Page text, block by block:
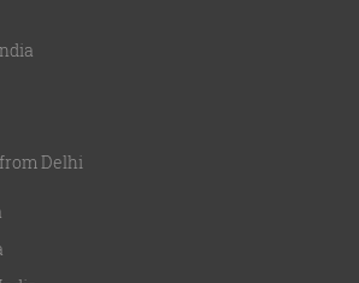
Delhi